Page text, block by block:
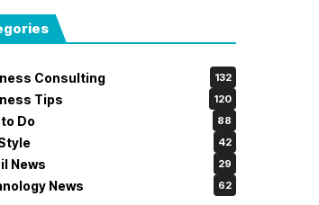
Consulting 132
Tips 120
Do 88
42
News 29
News 62